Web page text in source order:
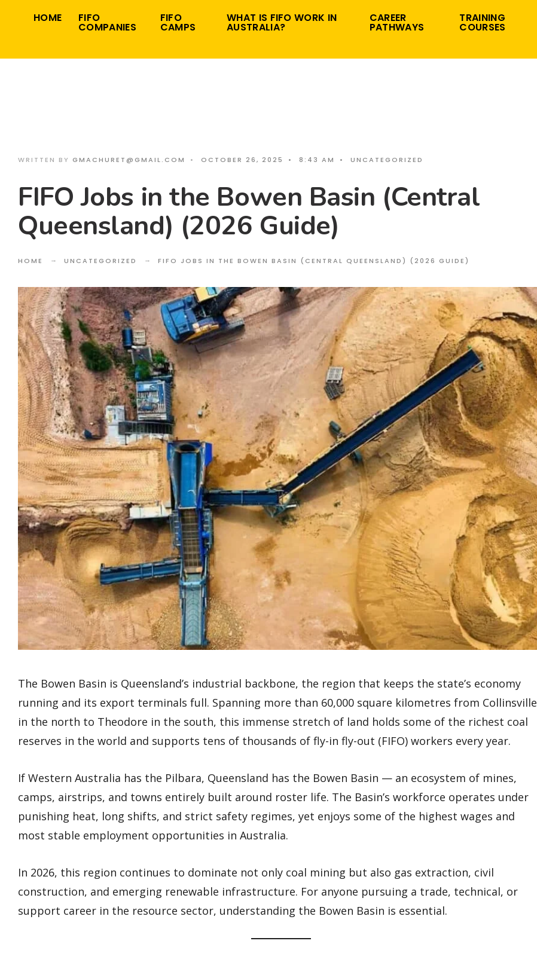
HOME FIFO
COMPANIES
FIFO
CAMPS
WHAT IS FIFO WORK IN
AUSTRALIA?
CAREER
PATHWAYS
TRAINING
COURSES
WRITTEN BY GMACHURET@GMAIL.COM • OCTOBER 26, 2025 • 8:43 AM • UNCATEGORIZED
FIFO Jobs in the Bowen Basin (Central
Queensland) (2026 Guide)
HOME UNCATEGORIZED FIFO JOBS IN THE BOWEN BASIN (CENTRAL QUEENSLAND) (2026 GUIDE)
The Bowen Basin is Queensland’s industrial backbone, the region that keeps the state’s economy
running and its export terminals full. Spanning more than 60,000 square kilometres from Collinsville
in the north to Theodore in the south, this immense stretch of land holds some of the richest coal
reserves in the world and supports tens of thousands of fly-in fly-out (FIFO) workers every year.
If Western Australia has the Pilbara, Queensland has the Bowen Basin — an ecosystem of mines,
camps, airstrips, and towns entirely built around roster life. The Basin’s workforce operates under
punishing heat, long shifts, and strict safety regimes, yet enjoys some of the highest wages and
most stable employment opportunities in Australia.
In 2026, this region continues to dominate not only coal mining but also gas extraction, civil
construction, and emerging renewable infrastructure. For anyone pursuing a trade, technical, or
support career in the resource sector, understanding the Bowen Basin is essential.
for: